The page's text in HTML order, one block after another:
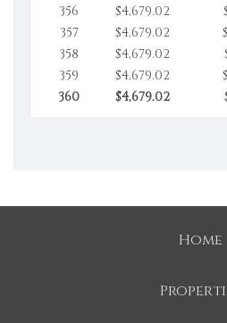
356
$4,679.02
357
$4,679.02
358
$4,679.02
359
$4,679.02
360
$4,679.02
Home